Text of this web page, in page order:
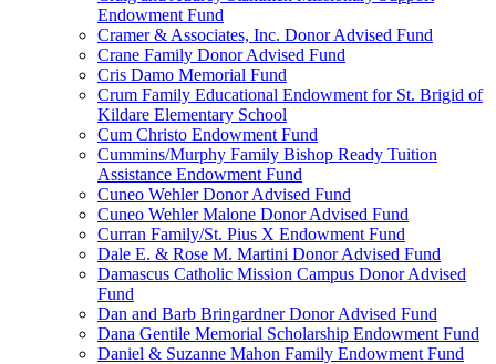
Endowment Fund
Cramer & Associates, Inc. Donor Advised Fund
Crane Family Donor Advised Fund
Cris Damo Memorial Fund
Crum Family Educational Endowment for St. Brigid of
Kildare Elementary School
Cum Christo Endowment Fund
Cummins/Murphy Family Bishop Ready Tuition
Assistance Endowment Fund
Cuneo Wehler Donor Advised Fund
Cuneo Wehler Malone Donor Advised Fund
Curran Family/St. Pius X Endowment Fund
Dale E. & Rose M. Martini Donor Advised Fund
Damascus Catholic Mission Campus Donor Advised
Fund
Dan and Barb Bringardner Donor Advised Fund
Dana Gentile Memorial Scholarship Endowment Fund
Daniel & Suzanne Mahon Family Endowment Fund